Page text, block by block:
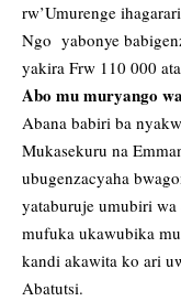
rw’Umurenge
Ngo yabonye
yakira Frw 110 000
Abo mu muryango
Abana babiri ba
Mukasekuru na
ubugenzacyaha
yataburuje umubiri
mufuka ukawubika
kandi akawita ko ari
Abatutsi.